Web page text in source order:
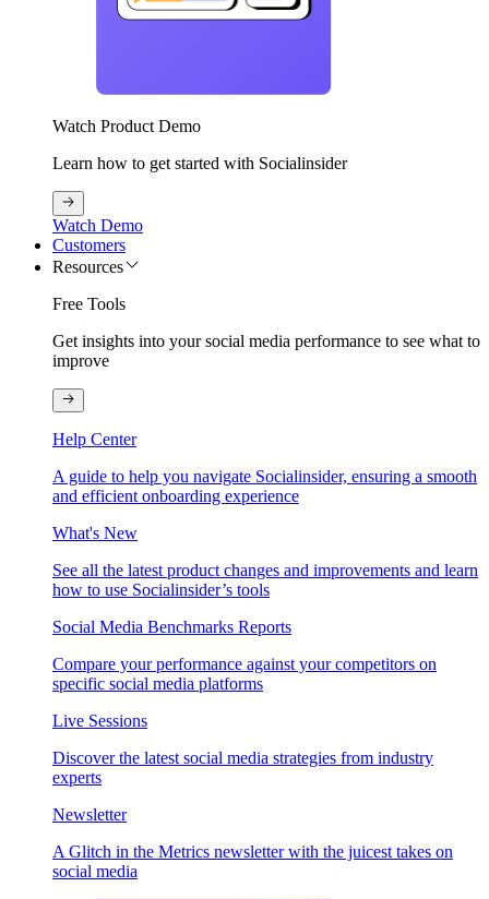
Watch Product Demo
Learn how to get started with Socialinsider
Watch Demo
Customers
Resources
Free Tools
Get insights into your social media performance to see what to
improve
Help Center
A guide to help you navigate Socialinsider, ensuring a smooth
and efficient onboarding experience
What's New
See all the latest product changes and improvements and learn
how to use Socialinsider’s tools
Social Media Benchmarks Reports
Compare your performance against your competitors on
specific social media platforms
Live Sessions
Discover the latest social media strategies from industry
experts
Newsletter
A Glitch in the Metrics newsletter with the juicest takes on
social media